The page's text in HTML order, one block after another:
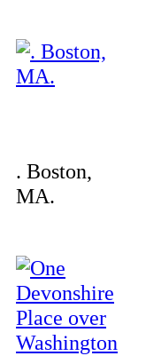
. Boston,
MA.